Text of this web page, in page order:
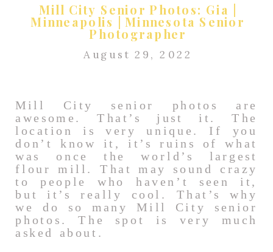
Mill City Senior Photos: Gia |
Minneapolis | Minnesota Senior
Photographer
August 29, 2022
Mill City senior photos are
awesome. That’s just it. The
location is very unique. If you
don’t know it, it’s ruins of what
was once the world’s largest
flour mill. That may sound crazy
to people who haven’t seen it,
but it’s really cool. That’s why
we do so many Mill City senior
photos. The spot is very much
asked about.